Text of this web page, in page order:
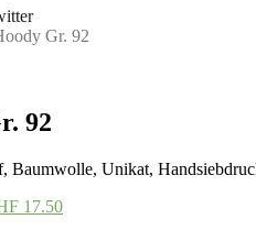
Gr. 92
92
Baumwolle, Unikat,
17.50